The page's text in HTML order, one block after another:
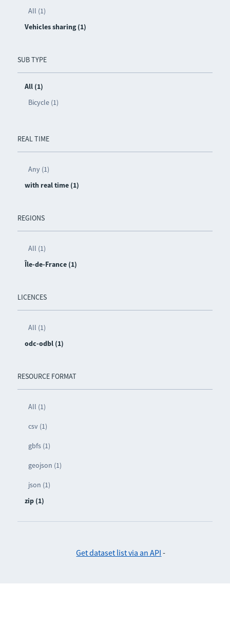
All (1)
Vehicles sharing (1)
SUB TYPE
All (1)
Bicycle (1)
REAL TIME
Any (1)
with real time (1)
REGIONS
All (1)
Île-de-France (1)
LICENCES
All (1)
odc-odbl (1)
RESOURCE FORMAT
All (1)
csv (1)
gbfs (1)
geojson (1)
json (1)
zip (1)
Get dataset list via an API -